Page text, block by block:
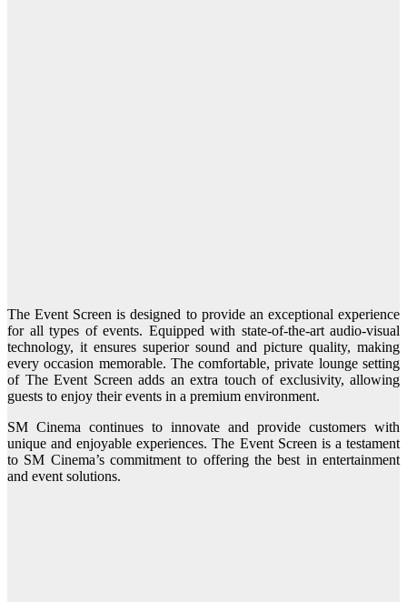
The Event Screen is designed to provide an exceptional experience
for all types of events. Equipped with state-of-the-art audio-visual
technology, it ensures superior sound and picture quality, making
every occasion memorable. The comfortable, private lounge setting
of The Event Screen adds an extra touch of exclusivity, allowing
guests to enjoy their events in a premium environment.
SM Cinema continues to innovate and provide customers with
unique and enjoyable experiences. The Event Screen is a testament
to SM Cinema’s commitment to offering the best in entertainment
and event solutions.